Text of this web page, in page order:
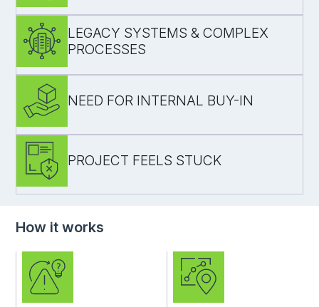
document decisions to avoid rework
create a single agreed direction
compare solution options (build vs buy)
identify risks and trade-offs early
validate feasibility before committing
LEGACY SYSTEMS & COMPLEX
PROCESSES
map current processes and data flows
identify bottlenecks and dependencies
define a realistic path forward
NEED FOR INTERNAL BUY-IN
create a clear delivery plan and effort ranges
support stakeholder and executive decisions
PROJECT FEELS STUCK
reassess scope and priorities
define a clear next step
How it works